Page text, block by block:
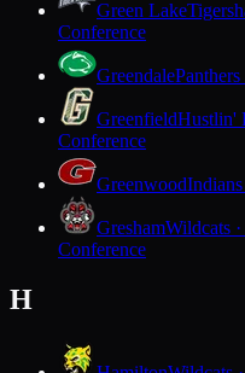
Green Lake
Conference
GreendalePanthers
GreenfieldHustlin'
Conference
Greenwood
GreshamWildcats
Conference
H